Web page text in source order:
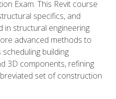
Exam. This Revit course
specifics, and
in structural engineering
advanced methods to
building
3D components, refining
set of construction